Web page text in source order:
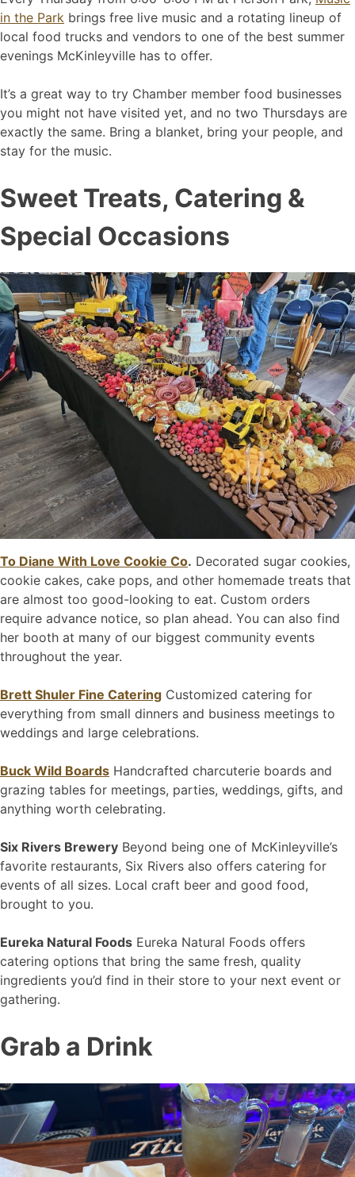
in the Park brings free live music and a rotating lineup of
local food trucks and vendors to one of the best summer
evenings McKinleyville has to offer.
It’s a great way to try Chamber member food businesses
you might not have visited yet, and no two Thursdays are
exactly the same. Bring a blanket, bring your people, and
stay for the music.
Sweet Treats, Catering &
Special Occasions
To Diane With Love Cookie Co. Decorated sugar cookies,
cookie cakes, cake pops, and other homemade treats that
are almost too good-looking to eat. Custom orders
require advance notice, so plan ahead. You can also find
her booth at many of our biggest community events
throughout the year.
Brett Shuler Fine Catering Customized catering for
everything from small dinners and business meetings to
weddings and large celebrations.
Buck Wild Boards Handcrafted charcuterie boards and
grazing tables for meetings, parties, weddings, gifts, and
anything worth celebrating.
Six Rivers Brewery Beyond being one of McKinleyville’s
favorite restaurants, Six Rivers also offers catering for
events of all sizes. Local craft beer and good food,
brought to you.
Eureka Natural Foods Eureka Natural Foods offers
catering options that bring the same fresh, quality
ingredients you’d find in their store to your next event or
gathering.
Grab a Drink